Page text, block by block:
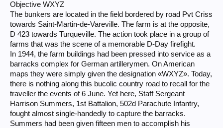
Objective WXYZ
The bunkers are located in the field bordered by road Pvt Criss
towards Saint-Martin-de-Vareville. The farm is at the opposite,
D 423 towards Turqueville. The action took place in a group of
farms that was the scene of a memorable D-Day firefight.
In 1944, the farm buildings had been pressed into service as a
barracks complex for German artillerymen. On American
maps they were simply given the designation «WXYZ». Today,
there is nothing along this bucolic country road to recall for the
traveller the events of 6 June. Yet here, Staff Sergeant
Harrison Summers, 1st Battalion, 502d Parachute Infantry,
fought almost single-handedly to capture the barracks.
Summers had been given fifteen men to accomplish his